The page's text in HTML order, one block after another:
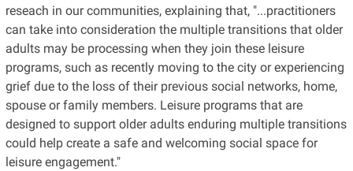
reseach in our communities, explaining that, "...practitioners
can take into consideration the multiple transitions that older
adults may be processing when they join these leisure
programs, such as recently moving to the city or experiencing
grief due to the loss of their previous social networks, home,
spouse or family members. Leisure programs that are
designed to support older adults enduring multiple transitions
could help create a safe and welcoming social space for
leisure engagement."